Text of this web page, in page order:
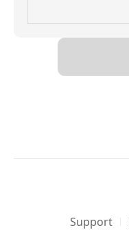
Support